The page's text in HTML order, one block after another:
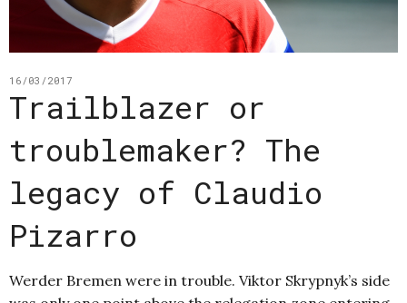
16/03/2017
Trailblazer or
troublemaker? The
legacy of Claudio
Pizarro
Werder Bremen were in trouble. Viktor Skrypnyk’s side